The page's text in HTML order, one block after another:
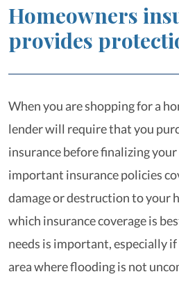
Homeowners
provides
When you are shopping for a
lender will require that you
insurance before finalizing
important insurance policies
damage or destruction to your
which insurance coverage is
needs is important, especially
area where flooding is not